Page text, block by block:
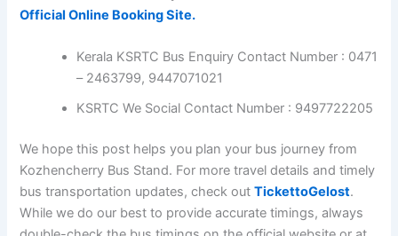
Kozhencherry Bus Stand Contact Numbers
Kerala KSRTC Toll-Free Number : 9513948001
Number : 0468 – 2222366
For more information on Kerala bus timings, including
Private and KSRTC bus timings from specific cities and
towns, you can also check theKerala Bus Stand-wise
timetables.